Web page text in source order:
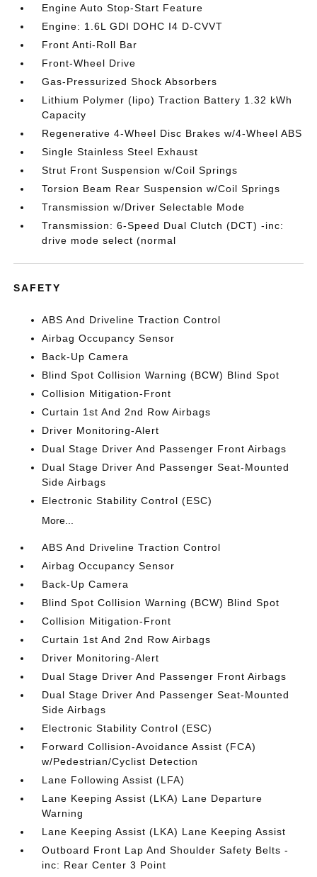
Engine Auto Stop-Start Feature
Engine: 1.6L GDI DOHC I4 D-CVVT
Front Anti-Roll Bar
Front-Wheel Drive
Gas-Pressurized Shock Absorbers
Lithium Polymer (lipo) Traction Battery 1.32 kWh
Capacity
Regenerative 4-Wheel Disc Brakes w/4-Wheel ABS
Single Stainless Steel Exhaust
Strut Front Suspension w/Coil Springs
Torsion Beam Rear Suspension w/Coil Springs
Transmission w/Driver Selectable Mode
Transmission: 6-Speed Dual Clutch (DCT) -inc:
drive mode select (normal
SAFETY
ABS And Driveline Traction Control
Airbag Occupancy Sensor
Back-Up Camera
Blind Spot Collision Warning (BCW) Blind Spot
Collision Mitigation-Front
Curtain 1st And 2nd Row Airbags
Driver Monitoring-Alert
Dual Stage Driver And Passenger Front Airbags
Dual Stage Driver And Passenger Seat-Mounted
Side Airbags
Electronic Stability Control (ESC)
More...
ABS And Driveline Traction Control
Airbag Occupancy Sensor
Back-Up Camera
Blind Spot Collision Warning (BCW) Blind Spot
Collision Mitigation-Front
Curtain 1st And 2nd Row Airbags
Driver Monitoring-Alert
Dual Stage Driver And Passenger Front Airbags
Dual Stage Driver And Passenger Seat-Mounted
Side Airbags
Electronic Stability Control (ESC)
Forward Collision-Avoidance Assist (FCA)
w/Pedestrian/Cyclist Detection
Lane Following Assist (LFA)
Lane Keeping Assist (LKA) Lane Departure
Warning
Lane Keeping Assist (LKA) Lane Keeping Assist
Outboard Front Lap And Shoulder Safety Belts -
inc: Rear Center 3 Point